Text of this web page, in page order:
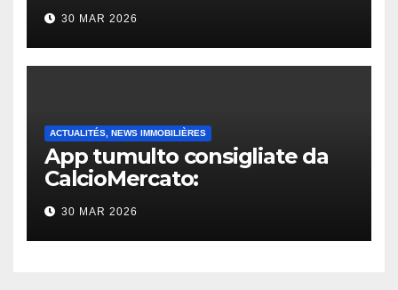
30 MAR 2026
ACTUALITÉS, NEWS IMMOBILIÈRES
App tumulto consigliate da
CalcioMercato:
considerazione di gennaio
2026
30 MAR 2026